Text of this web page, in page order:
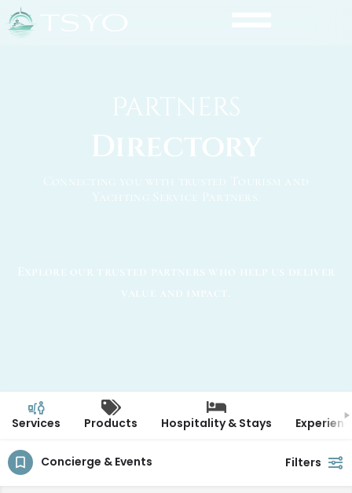
Partners
Directory
Connecting you with trusted Tourism and
Yachting Service Partners.
Explore our trusted partners who help us deliver
value and impact.
Services Products Hospitality & Stays
Concierge & Events Filters